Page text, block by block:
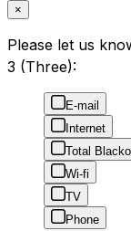
×
Please let us
3 (Three):
E-mail
Internet
Total
Wi-fi
TV
Phone